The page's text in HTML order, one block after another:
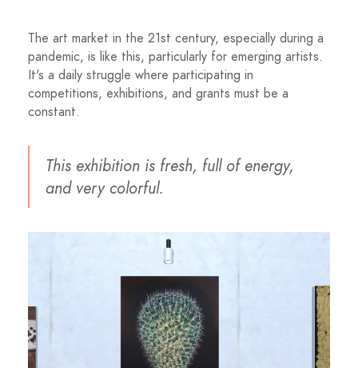
The art market in the 21st century, especially during a
pandemic, is like this, particularly for emerging artists.
It's a daily struggle where participating in
competitions, exhibitions, and grants must be a
constant.
This exhibition is fresh, full of energy,
and very colorful.